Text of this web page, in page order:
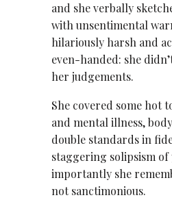
and she verbally
with unsentimental
hilariously harsh and
even-handed: she
her judgements.
She covered some hot
and mental illness,
double standards in
staggering solipsism
importantly she
not sanctimonious.